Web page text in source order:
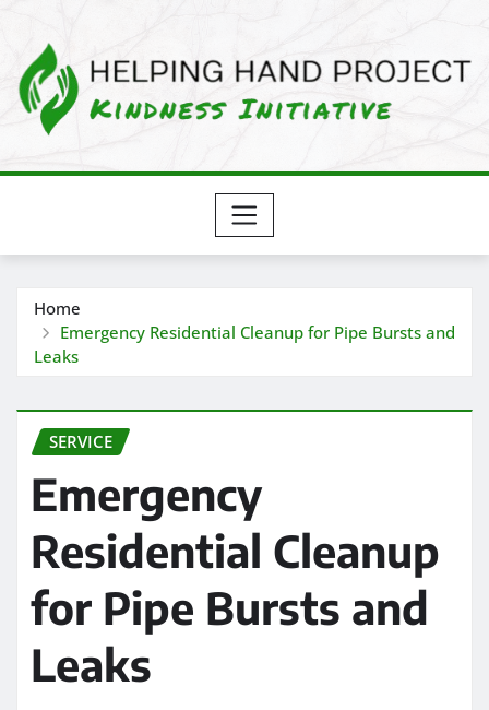
content
Home
Emergency Residential Cleanup for Pipe Bursts and
Leaks
SERVICE
Emergency
Residential Cleanup
for Pipe Bursts and
Leaks